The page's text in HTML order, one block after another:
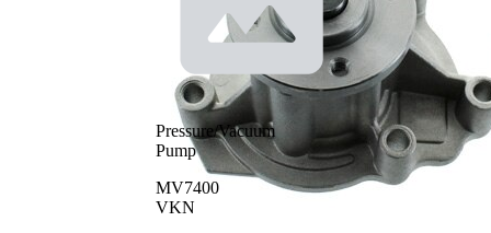
Pressure/Vacuum
Pump
MV7400
VKN